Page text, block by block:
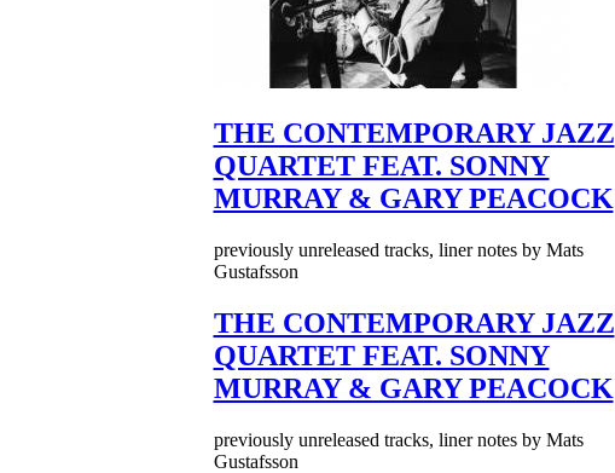
THE CONTEMPORARY JAZZ
QUARTET FEAT. SONNY
MURRAY & GARY PEACOCK
previously unreleased tracks, liner notes by Mats
Gustafsson
THE CONTEMPORARY JAZZ
QUARTET FEAT. SONNY
MURRAY & GARY PEACOCK
previously unreleased tracks, liner notes by Mats
Gustafsson